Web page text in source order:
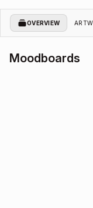
OVERVIEW
Moodboards